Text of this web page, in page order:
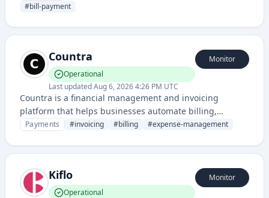
users to pay bills, manage invoices, and streamline cash
platform.
#bill-payment
Countra
Operational
Last updatedAug 6, 2026 4:26 PM UTC
Monitor
Countra is a financial management and invoicing
platform that helps businesses automate billing,
expense tracking, and payment processing. It provides
Payments #invoicing #billing #expense-management
Kiflo
Operational
Monitor